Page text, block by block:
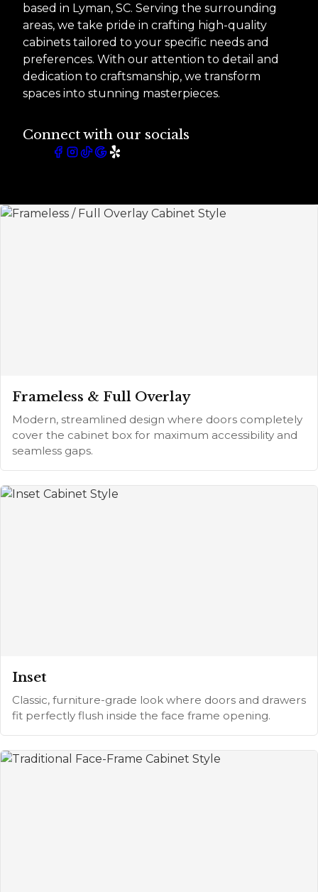
based in Lyman, SC. Serving the surrounding
areas, we take pride in crafting high-quality
cabinets tailored to your specific needs and
preferences. With our attention to detail and
dedication to craftsmanship, we transform
spaces into stunning masterpieces.
Connect with our socials
Frameless & Full Overlay
Modern, streamlined design where doors completely
cover the cabinet box for maximum accessibility and
seamless gaps.
Inset
Classic, furniture-grade look where doors and drawers
fit perfectly flush inside the face frame opening.